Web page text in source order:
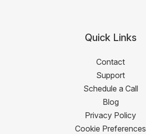
Quick Links
Contact
Support
Schedule a Call
Blog
Privacy Policy
Cookie Preferences